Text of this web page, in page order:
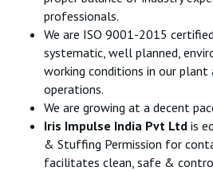
professionals.
We are ISO 9001-2015
systematic, well planned,
working conditions in our plant
operations.
We are growing at a decent
Iris Impulse India Pvt Ltd is
& Stuffing Permission for
facilitates clean, safe &